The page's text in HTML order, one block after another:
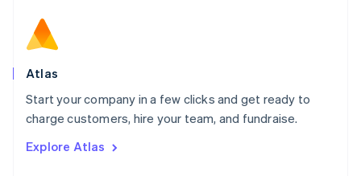
Atlas
Start your company in a few clicks and get ready to
charge customers, hire your team, and fundraise.
Explore Atlas
Norway
English
Poland
Portugal
PortuguêsEnglish
English